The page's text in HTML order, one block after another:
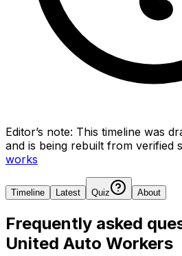
Editor’s note: This timeline was
and is being rebuilt from verified
works
Timeline Latest Quiz About
Frequently asked
United Auto Workers